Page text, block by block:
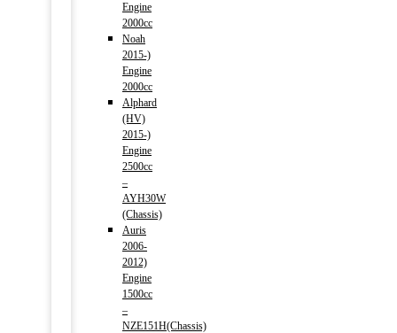
Engine
2000cc
Noah
2015-)
Engine
2000cc
Alphard
(HV)
2015-)
Engine
2500cc
–
AYH30W
(Chassis)
Auris
2006-
2012)
Engine
1500cc
–
NZE151H(Chassis)